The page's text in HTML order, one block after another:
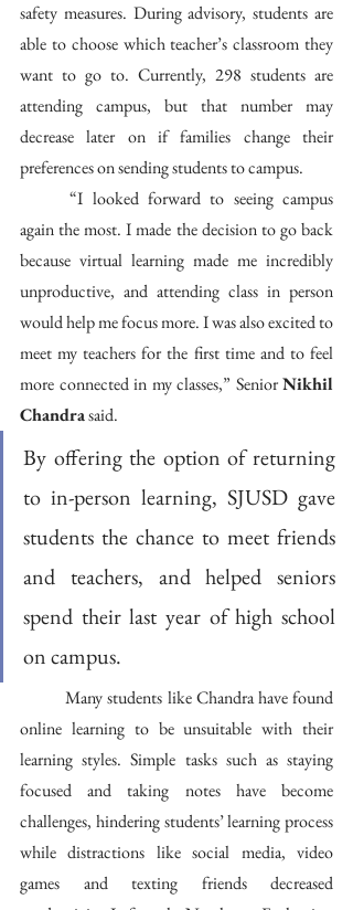
safety measures. During advisory, students are
able to choose which teacher’s classroom they
want to go to. Currently, 298 students are
attending campus, but that number may
decrease later on if families change their
preferences on sending students to campus.
	“I looked forward to seeing campus
again the most. I made the decision to go back
because virtual learning made me incredibly
unproductive, and attending class in person
would help me focus more. I was also excited to
meet my teachers for the first time and to feel
more connected in my classes,” Senior Nikhil
Chandra said.
By offering the option of returning
to in-person learning, SJUSD gave
students the chance to meet friends
and teachers, and helped seniors
spend their last year of high school
on campus.
	Many students like Chandra have found
online learning to be unsuitable with their
learning styles. Simple tasks such as staying
focused and taking notes have become
challenges, hindering students’ learning process
while distractions like social media, video
games and texting friends decreased